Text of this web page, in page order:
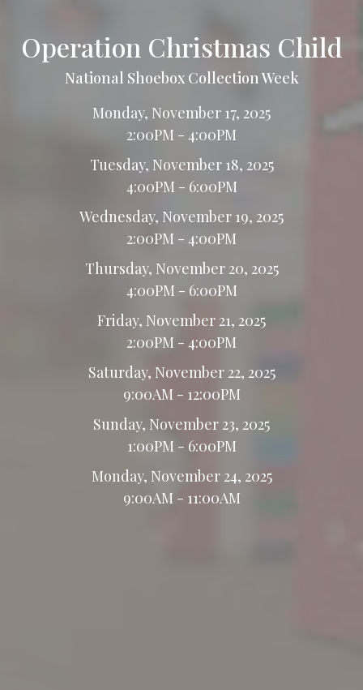
Operation Christmas Child
National Shoebox Collection Week
Monday, November 17, 2025
2:00PM - 4:00PM
Tuesday, November 18, 2025
4:00PM - 6:00PM
Wednesday, November 19, 2025
2:00PM - 4:00PM
Thursday, November 20, 2025
4:00PM - 6:00PM
Friday, November 21, 2025
2:00PM - 4:00PM
Saturday, November 22, 2025
9:00AM - 12:00PM
Sunday, November 23, 2025
1:00PM - 6:00PM
Monday, November 24, 2025
9:00AM - 11:00AM